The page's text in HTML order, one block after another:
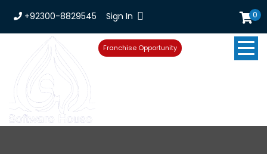
+92300-8829545 Sign In 0
Franchise Opportunity